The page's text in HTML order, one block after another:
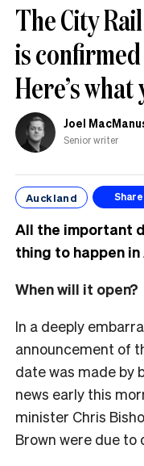
The City
is
Here’s
Joel
Senior writer
Auckland Share
All the important
thing to happen
When will it open?
In a deeply
announcement of
date was made by
news early this
minister Chris
Brown were due to